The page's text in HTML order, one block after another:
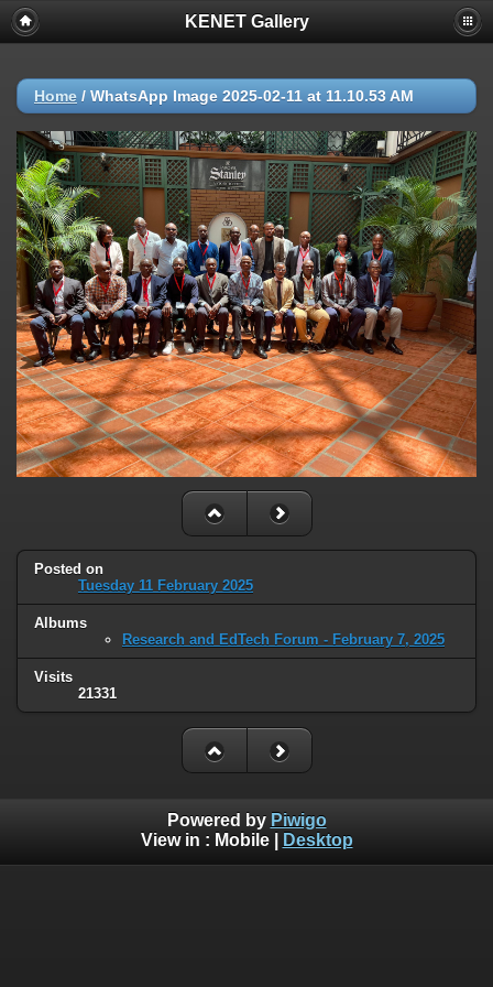
KENET Gallery
Home / WhatsApp Image 2025-02-11 at 11.10.53 AM
Posted on
Tuesday 11 February 2025
Albums
Research and EdTech Forum - February 7, 2025
Visits
21331
Powered by Piwigo
View in : Mobile| Desktop